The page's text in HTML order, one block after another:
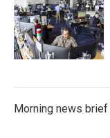
Morning news brief